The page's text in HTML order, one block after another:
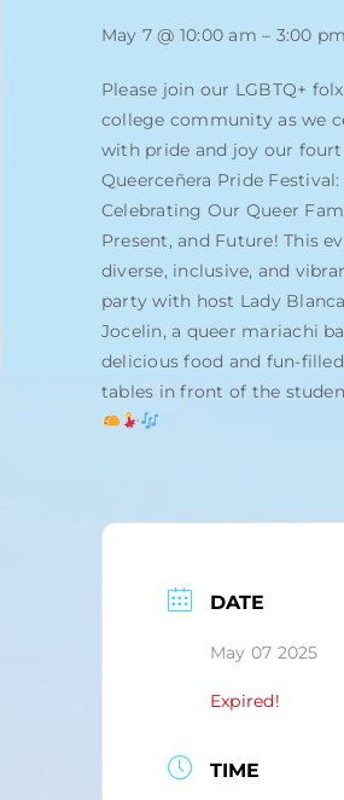
May 7 @ 10:00 am – 3:00
Please join our LGBTQ+
college community as we
with pride and joy our
Queerceñera Pride Festival:
Celebrating Our Queer
Present, and Future! This
diverse, inclusive, and
party with host Lady
Jocelin, a queer mariachi
delicious food and fun-
tables in front of the
DATE
May 07 2025
Expired!
TIME